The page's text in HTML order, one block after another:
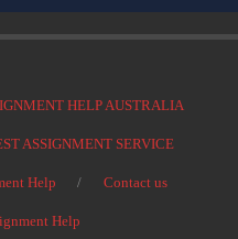
HELP AUSTRALIA
ASSIGNMENT SERVICE
Help Contact us
Help